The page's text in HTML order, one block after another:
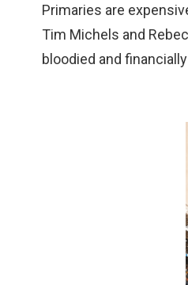
Primaries are
Tim Michels and
bloodied and